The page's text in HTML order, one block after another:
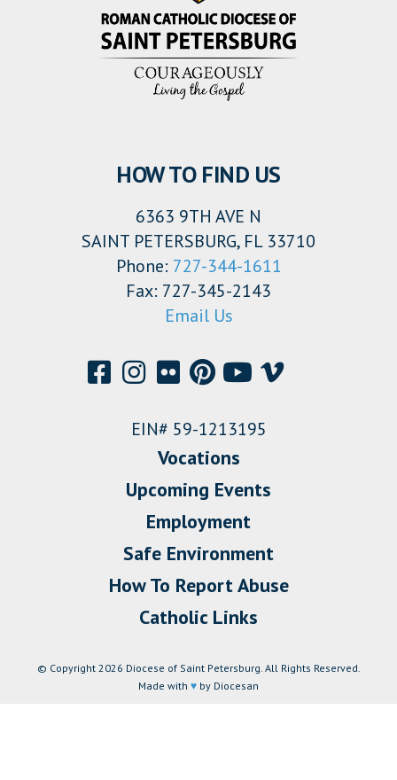
HOW TO FIND US
6363 9TH AVE N
SAINT PETERSBURG, FL 33710
Phone: 727-344-1611
Fax: 727-345-2143
Email Us
EIN# 59-1213195
Vocations
Upcoming Events
Employment
Safe Environment
How To Report Abuse
Catholic Links
© Copyright 2026 Diocese of Saint Petersburg. All Rights Reserved.
Made with ♥ by Diocesan